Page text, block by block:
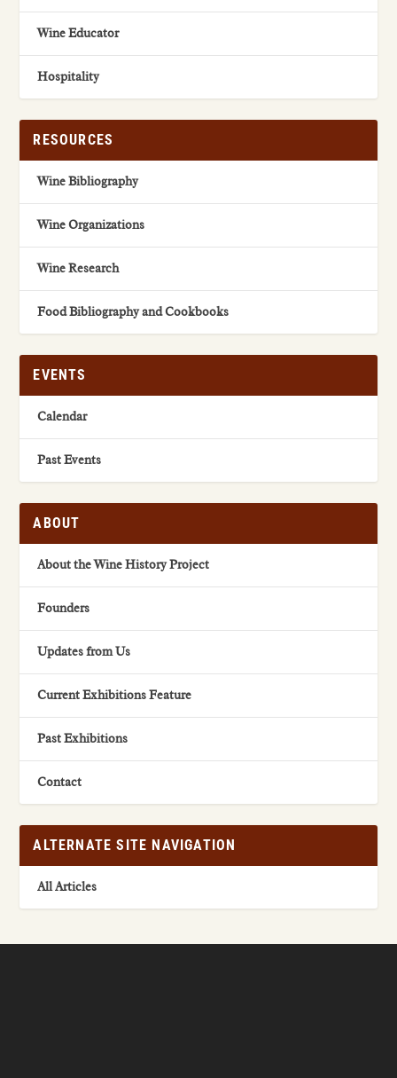
Wine Educator
Hospitality
RESOURCES
Wine Bibliography
Wine Organizations
Wine Research
Food Bibliography and Cookbooks
EVENTS
Calendar
Past Events
ABOUT
About the Wine History Project
Founders
Updates from Us
Current Exhibitions Feature
Past Exhibitions
Contact
ALTERNATE SITE NAVIGATION
All Articles